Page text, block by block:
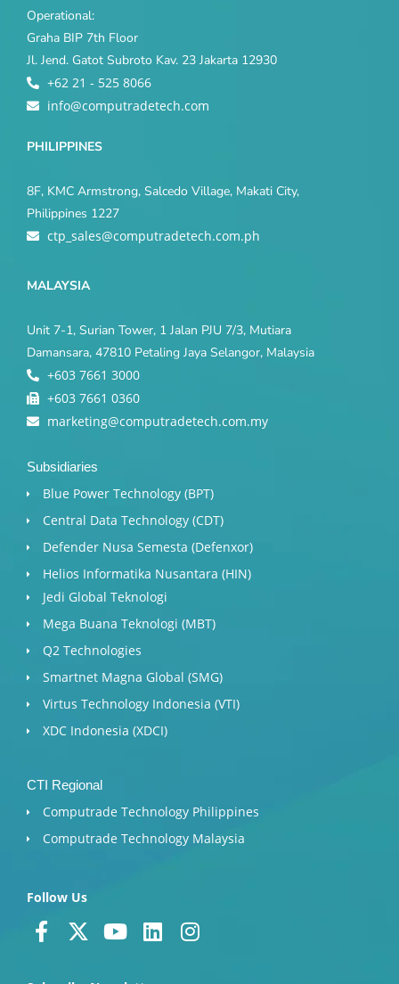
Operational:
Graha BIP 7th Floor
Jl. Jend. Gatot Subroto Kav. 23 Jakarta 12930
+62 21 - 525 8066
info@computradetech.com
PHILIPPINES
8F, KMC Armstrong, Salcedo Village, Makati City,
Philippines 1227
ctp_sales@computradetech.com.ph
MALAYSIA
Unit 7-1, Surian Tower, 1 Jalan PJU 7/3, Mutiara
Damansara, 47810 Petaling Jaya Selangor, Malaysia
+603 7661 3000
+603 7661 0360
marketing@computradetech.com.my
Subsidiaries
Blue Power Technology (BPT)​
Central Data Technology (CDT)
Defender Nusa Semesta (Defenxor)
Helios Informatika Nusantara (HIN)
Jedi Global Teknologi
Mega Buana Teknologi (MBT)
Q2 Technologies
Smartnet Magna Global (SMG)
Virtus Technology Indonesia (VTI)
XDC Indonesia (XDCI)
CTI Regional
Computrade Technology Philippines
Computrade Technology Malaysia
Follow Us
F
a
X Y L I